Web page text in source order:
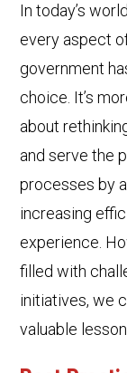
In today’s
every aspect
government
choice. It’s
about
and serve the
processes by
increasing
experience.
filled with
initiatives, we
valuable